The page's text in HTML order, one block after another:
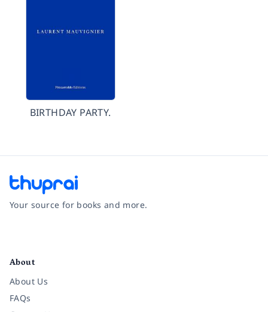
BIRTHDAY PARTY.
Your source for books and more.
About
About Us
FAQs